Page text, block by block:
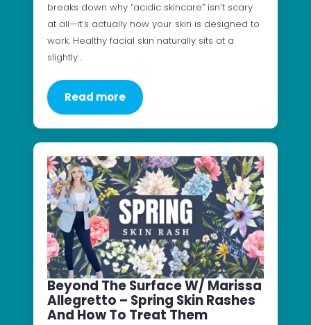
breaks down why “acidic skincare” isn’t scary
at all—it’s actually how your skin is designed to
work. Healthy facial skin naturally sits at a
slightly…
Read more
Beyond The Surface W/ Marissa
Allegretto – Spring Skin Rashes
And How To Treat Them